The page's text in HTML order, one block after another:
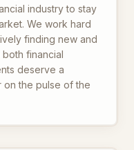
industry to stay
We work hard
finding new and
financial
deserve a
on the pulse of the